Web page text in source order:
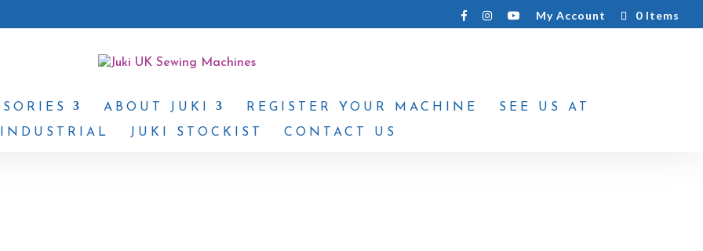
My Account 0 Items
ABOUT JUKI REGISTER YOUR MACHINE
SEE US AT
JUKI STOCKIST CONTACT US